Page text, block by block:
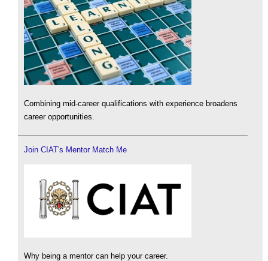
Combining mid-career qualifications with experience broadens
career opportunities.
Join CIAT's Mentor Match Me
Why being a mentor can help your career.